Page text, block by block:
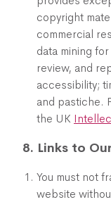
copyright
commercial
data mining
review, and
accessibility;
and pastiche.
the UK
8. Links to
You must not
website